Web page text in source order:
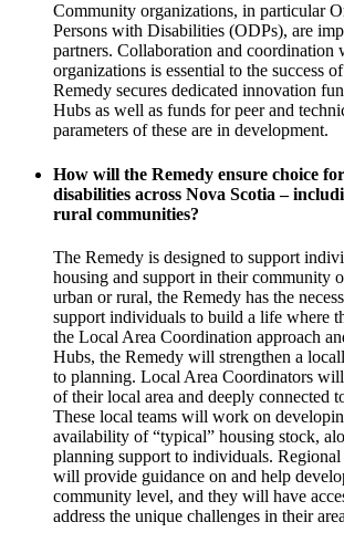
Community organizations, in particular
Persons with Disabilities (ODPs), are
partners. Collaboration and coordination
organizations is essential to the success
Remedy secures dedicated innovation
Hubs as well as funds for peer and
parameters of these are in development.
How will the Remedy ensure choice
disabilities across Nova Scotia –
rural communities?
The Remedy is designed to support
housing and support in their community
urban or rural, the Remedy has the
support individuals to build a life where
the Local Area Coordination approach
Hubs, the Remedy will strengthen a
to planning. Local Area Coordinators
of their local area and deeply connected
These local teams will work on
availability of “typical” housing stock,
planning support to individuals.
will provide guidance on and help
community level, and they will have
address the unique challenges in their